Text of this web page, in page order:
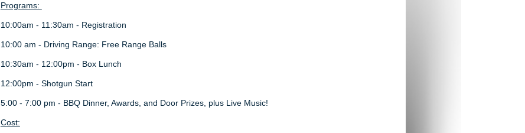
Programs:
10:00am - 11:30am - Registration
10:00 am - Driving Range: Free Range Balls
10:30am - 12:00pm - Box Lunch
12:00pm - Shotgun Start
5:00 - 7:00 pm - BBQ Dinner, Awards, and Door Prizes, plus Live Music!
Cost: